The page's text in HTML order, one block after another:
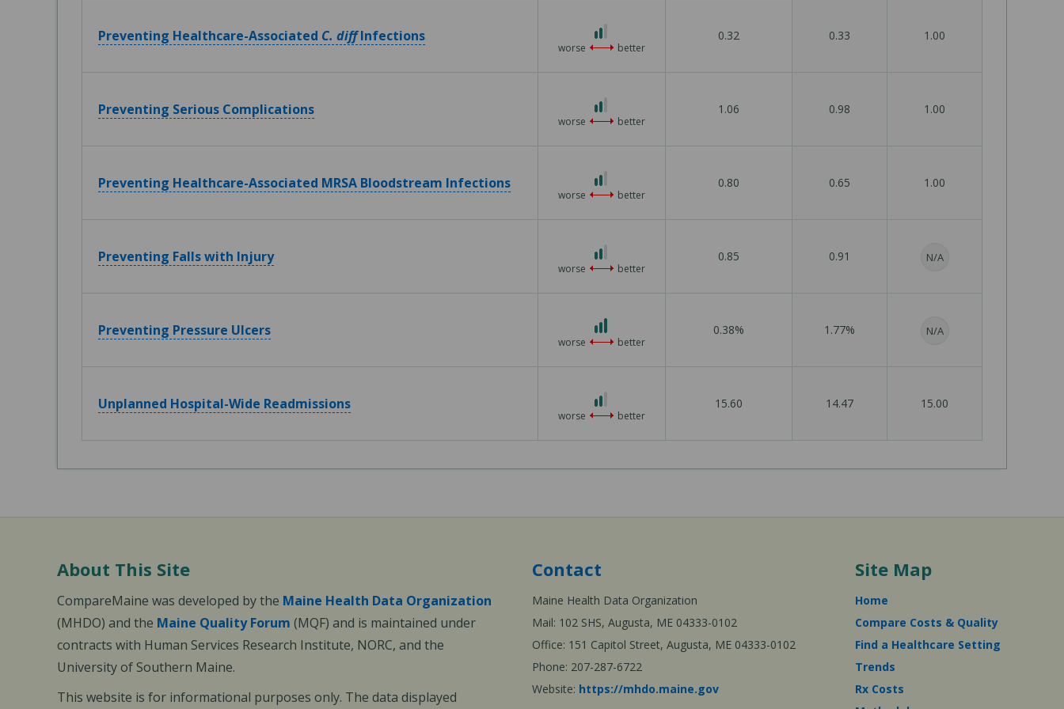
Preventing Healthcare-Associated C. diffInfections
out
3
worse better
0.32 0.33 1.00
Preventing Serious Complications
out
3
worse better
1.06 0.98 1.00
Preventing Healthcare-Associated MRSA Bloodstream Infections
out
3
worse better
0.80 0.65 1.00
Preventing Falls with Injury
out
3
worse better
0.85 0.91 N/A
Preventing Pressure Ulcers
3
out
3
worse better
0.38% 1.77% N/A
Unplanned Hospital-Wide Readmissions
out
3
worse better
15.60 14.47 15.00
About This Site
CompareMaine was developed by the Maine Health Data Organization
(MHDO) and the Maine Quality Forum (MQF) and is maintained under
contracts with Human Services Research Institute, NORC, and the
University of Southern Maine.
This website is for informational purposes only. The data displayed
Contact
Maine Health Data Organization
Mail: 102 SHS, Augusta, ME 04333-0102
Office: 151 Capitol Street, Augusta, ME 04333-0102
Phone: 207-287-6722
Website: https://mhdo.maine.gov
Site Map
Home
Compare Costs & Quality
Find a Healthcare Setting
Trends
Rx Costs